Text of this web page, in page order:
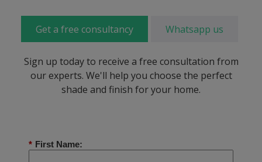
Get a free consultancy Whatsapp us
Sign up today to receive a free consultation from
our experts. We'll help you choose the perfect
shade and finish for your home.